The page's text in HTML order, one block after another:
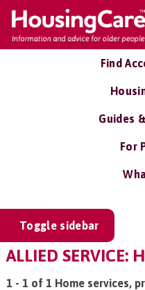
Find
Guides
For
Toggle sidebar
ALLIED SERVICE:
1 - 1 of 1 Home services,